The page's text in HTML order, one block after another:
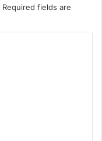
Required fields are